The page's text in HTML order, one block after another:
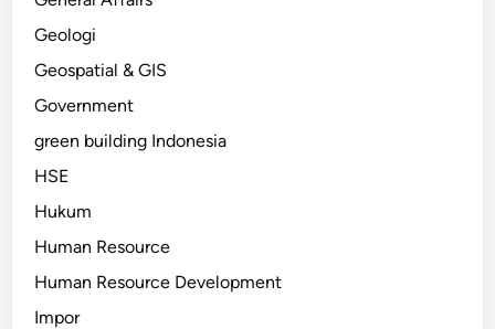
Geologi
Geospatial & GIS
Government
green building Indonesia
HSE
Hukum
Human Resource
Human Resource Development
Impor